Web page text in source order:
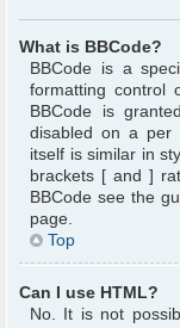
What is BBCode?
BBCode is a
formatting control
BBCode is
disabled on a per
itself is similar in
brackets [ and ]
BBCode see the
page.
Top
Can I use HTML?
No. It is not